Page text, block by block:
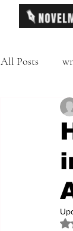
All Posts
Freytag's
description